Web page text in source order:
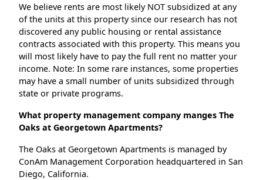
We believe rents are most likely NOT subsidized at any
of the units at this property since our research has not
discovered any public housing or rental assistance
contracts associated with this property. This means you
will most likely have to pay the full rent no matter your
income. Note: In some rare instances, some properties
may have a small number of units subsidized through
state or private programs.
What property management company manges The
Oaks at Georgetown Apartments?
The Oaks at Georgetown Apartments is managed by
ConAm Management Corporation headquartered in San
Diego, California.